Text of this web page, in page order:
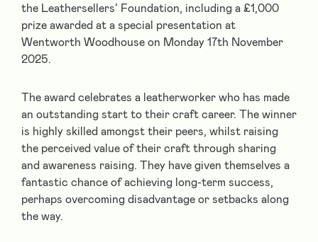
the Leathersellers’ Foundation, including a £1,000
prize awarded at a special presentation at
Wentworth Woodhouse on Monday 17th November
2025.
The award celebrates a leatherworker who has made
an outstanding start to their craft career. The winner
is highly skilled amongst their peers, whilst raising
the perceived value of their craft through sharing
and awareness raising. They have given themselves a
fantastic chance of achieving long-term success,
perhaps overcoming disadvantage or setbacks along
the way.